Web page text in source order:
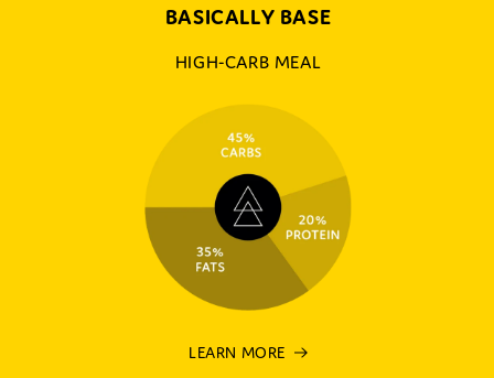
BASICALLY BASE
HIGH-CARB MEAL
LEARN MORE